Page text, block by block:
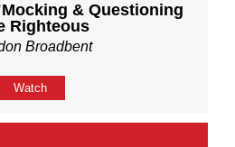
& Questioning
Righteous
Broadbent
Watch